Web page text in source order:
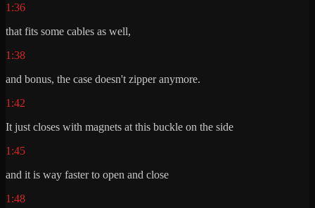
1:36
that fits some cables as well,
1:38
and bonus, the case doesn't zipper anymore.
1:42
It just closes with magnets at this buckle on the side
1:45
and it is way faster to open and close
1:48